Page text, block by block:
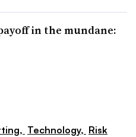
in the mundane:
Technology, Risk